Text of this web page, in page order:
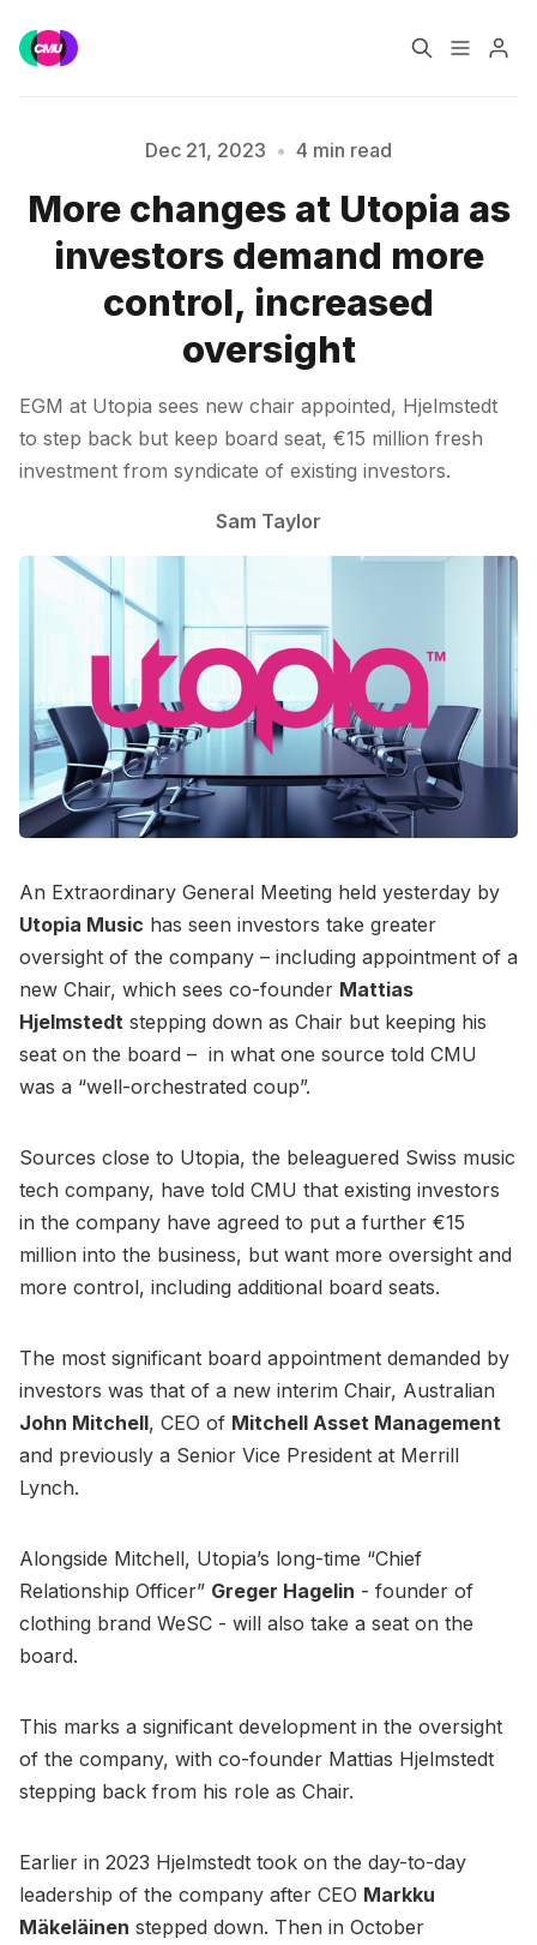
Music Jobs
Training Consultancy
Please enter at least 3 characters
Dec 21, 2023 • 4 min read
More changes at Utopia as
investors demand more
control, increased
oversight
EGM at Utopia sees new chair appointed, Hjelmstedt
to step back but keep board seat, €15 million fresh
investment from syndicate of existing investors.
Sam Taylor
An Extraordinary General Meeting held yesterday by
Utopia Music has seen investors take greater
oversight of the company – including appointment of a
new Chair, which sees co-founder Mattias
Hjelmstedt stepping down as Chair but keeping his
seat on the board – in what one source told CMU
was a “well-orchestrated coup”.
Sources close to Utopia, the beleaguered Swiss music
tech company, have told CMU that existing investors
in the company have agreed to put a further €15
million into the business, but want more oversight and
more control, including additional board seats.
The most significant board appointment demanded by
investors was that of a new interim Chair, Australian
John Mitchell, CEO of Mitchell Asset Management
and previously a Senior Vice President at Merrill
Lynch.
Alongside Mitchell, Utopia’s long-time “Chief
Relationship Officer” Greger Hagelin - founder of
clothing brand WeSC - will also take a seat on the
board.
This marks a significant development in the oversight
of the company, with co-founder Mattias Hjelmstedt
stepping back from his role as Chair.
Earlier in 2023 Hjelmstedt took on the day-to-day
leadership of the company after CEO Markku
Mäkeläinen stepped down. Then in October